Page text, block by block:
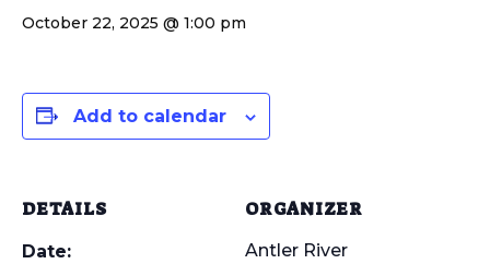
October 22, 2025 @ 1:00 pm
Add to calendar
DETAILS
Date:
ORGANIZER
Antler River